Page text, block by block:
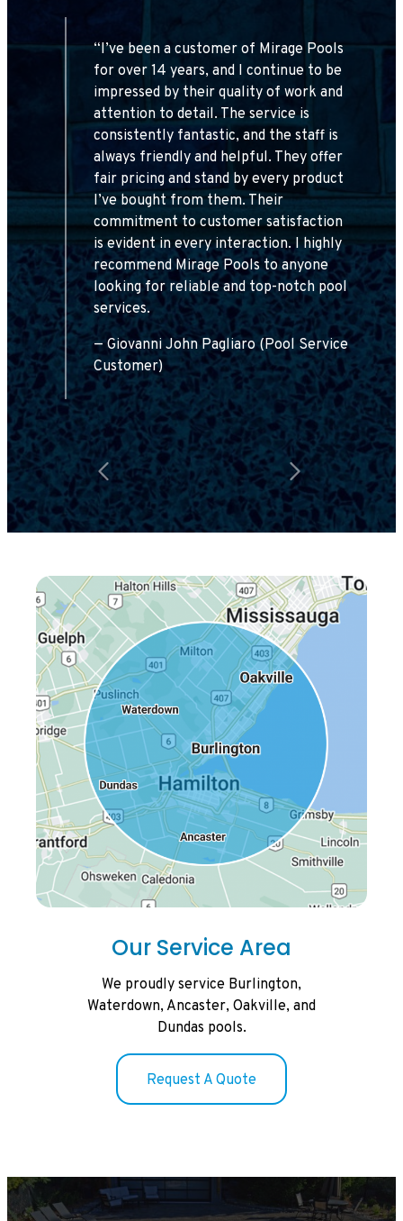
“I’ve been a customer of Mirage Pools
for over 14 years, and I continue to be
impressed by their quality of work and
attention to detail. The service is
consistently fantastic, and the staff is
always friendly and helpful. They offer
fair pricing and stand by every product
I’ve bought from them. Their
commitment to customer satisfaction
is evident in every interaction. I highly
recommend Mirage Pools to anyone
looking for reliable and top-notch pool
services.
— Giovanni John Pagliaro (Pool Service
Customer)
Our Service Area
We proudly service Burlington,
Waterdown, Ancaster, Oakville, and
Dundas pools.
Request A Quote